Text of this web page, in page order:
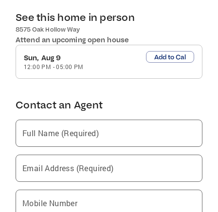
See this home in person
8575 Oak Hollow Way
Attend an upcoming open house
Sun, Aug 9
12:00 PM -05:00 PM
Add to Cal
Contact an Agent
Full Name (Required)
Email Address (Required)
Mobile Number